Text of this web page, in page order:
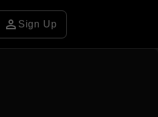
person Sign Up